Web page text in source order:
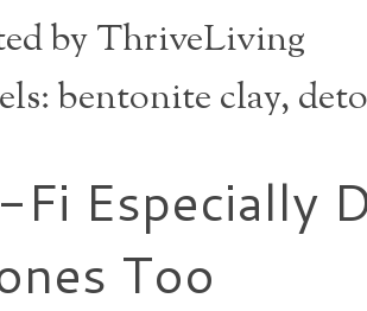
byThriveLiving
bentonite clay,
Especially
Too